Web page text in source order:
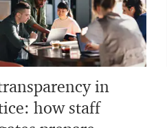
in
how staff